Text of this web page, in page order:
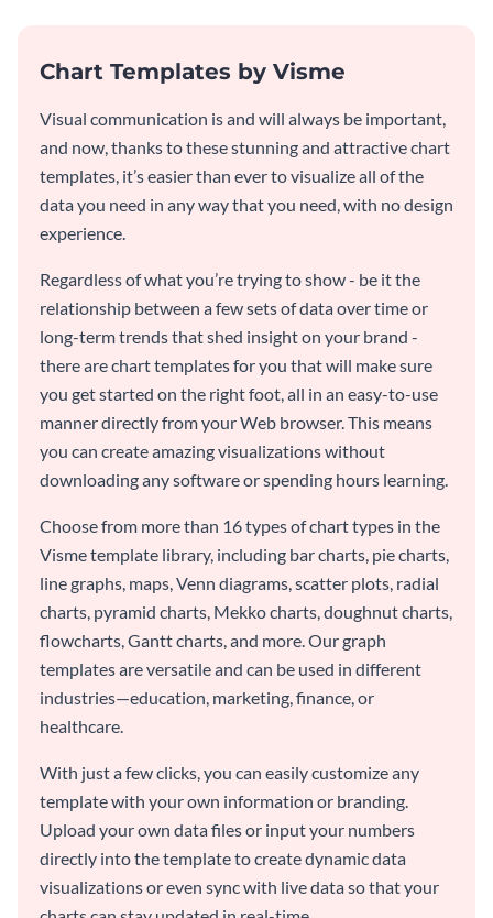
Chart Templates by Visme
Visual communication is and will always be important,
and now, thanks to these stunning and attractive chart
templates, it’s easier than ever to visualize all of the
data you need in any way that you need, with no design
experience.
Regardless of what you’re trying to show - be it the
relationship between a few sets of data over time or
long-term trends that shed insight on your brand -
there are chart templates for you that will make sure
you get started on the right foot, all in an easy-to-use
manner directly from your Web browser. This means
you can create amazing visualizations without
downloading any software or spending hours learning.
Choose from more than 16 types of chart types in the
Visme template library, including bar charts, pie charts,
line graphs, maps, Venn diagrams, scatter plots, radial
charts, pyramid charts, Mekko charts, doughnut charts,
flowcharts, Gantt charts, and more. Our graph
templates are versatile and can be used in different
industries—education, marketing, finance, or
healthcare.
With just a few clicks, you can easily customize any
template with your own information or branding.
Upload your own data files or input your numbers
directly into the template to create dynamic data
visualizations or even sync with live data so that your